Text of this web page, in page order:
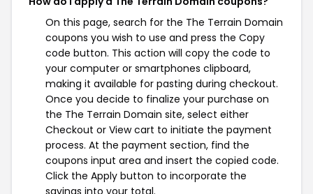
On this page, search for the The Terrain Domain
coupons you wish to use and press the Copy
code button. This action will copy the code to
your computer or smartphones clipboard,
making it available for pasting during checkout.
Once you decide to finalize your purchase on
the The Terrain Domain site, select either
Checkout or View cart to initiate the payment
process. At the payment section, find the
coupons input area and insert the copied code.
Click the Apply button to incorporate the
savings into your total.